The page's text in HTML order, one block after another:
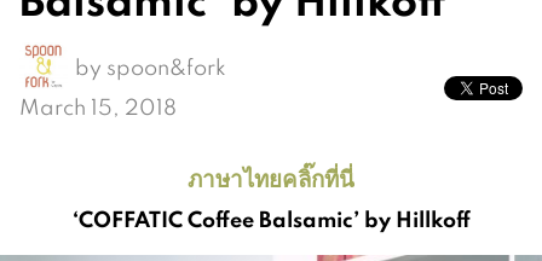
by spoon&fork
March 15, 2018
ภาษาไทยคลิ๊กที่นี่
‘COFFATIC Coffee Balsamic’ by Hillkoff